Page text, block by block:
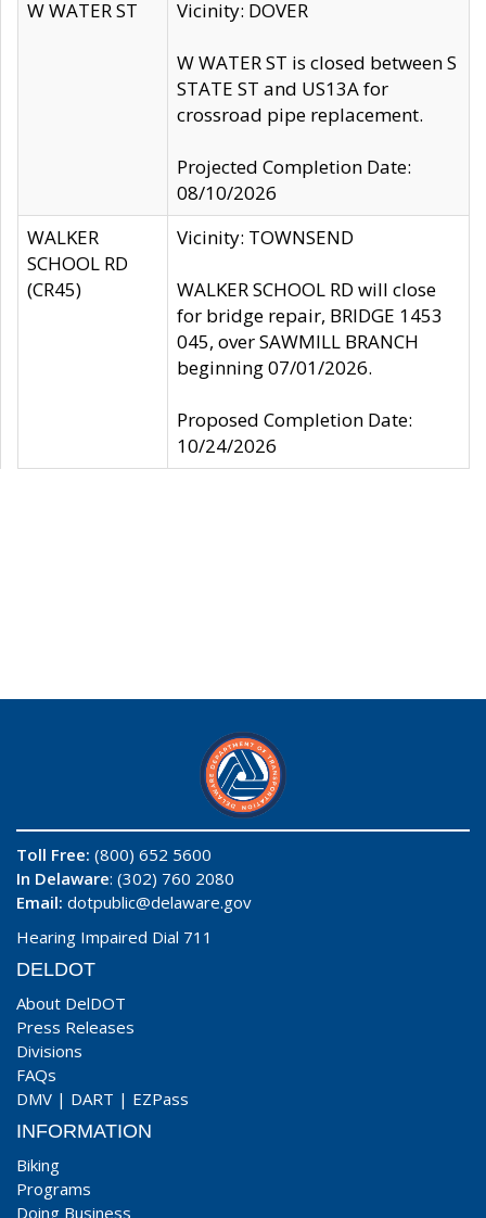
W WATER ST
Vicinity: DOVER
W WATER ST is closed between S
STATE ST and US13A for
crossroad pipe replacement.
Projected Completion Date:
08/10/2026
WALKER
SCHOOL RD
(CR45)
Vicinity: TOWNSEND
WALKER SCHOOL RD will close
for bridge repair, BRIDGE 1453
045, over SAWMILL BRANCH
beginning 07/01/2026.
Proposed Completion Date:
10/24/2026
Toll Free: (800) 652 5600
In Delaware: (302) 760 2080
Email: dotpublic@delaware.gov
Hearing Impaired Dial 711
DELDOT
About DelDOT
Press Releases
Divisions
FAQs
DMV | DART | EZPass
INFORMATION
Biking
Programs
Doing Business